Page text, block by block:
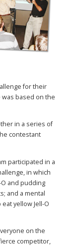
for their
was based on the
in a series of
contestant
participated in a
in which
and pudding
and a mental
yellow Jell-O
on the
competitor,